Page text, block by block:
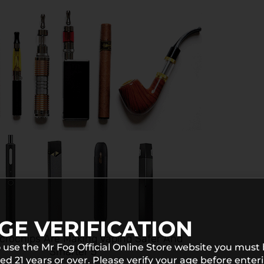
Are Making Vaping Safer And
Smarter 5
VERIFICATION
use the Mr Fog Official Online Store website you must
21 years or over. Please verify your age before